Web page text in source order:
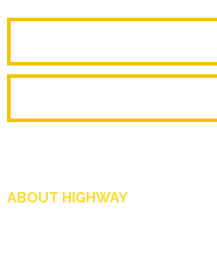
ABOUT HIGHWAY